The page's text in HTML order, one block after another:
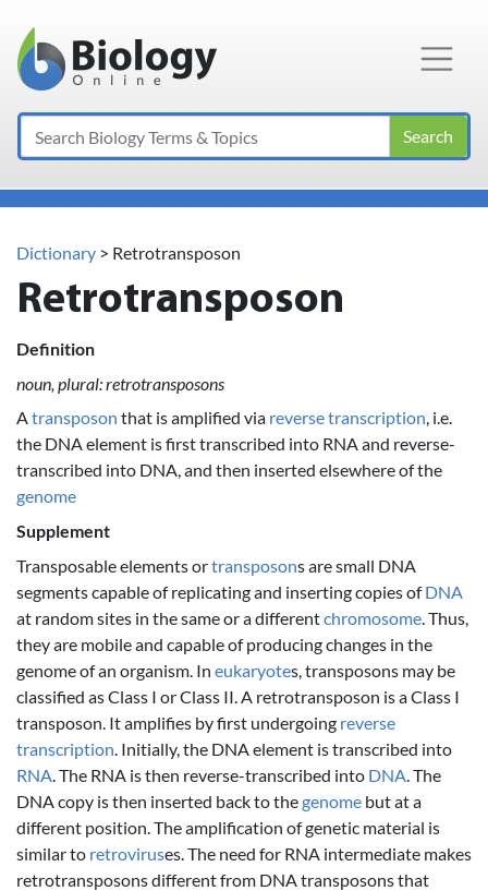
Main Navigation
Search
Dictionary > Retrotransposon
Retrotransposon
Definition
noun, plural: retrotransposons
Atransposon that is amplified via reverse transcription, i.e.
the DNA element is first transcribed into RNA and reverse-
transcribed into DNA, and then inserted elsewhere of the
genome
Supplement
Transposable elements ortransposons are small DNA
segments capable of replicating and inserting copies ofDNA
at random sites in the same or a differentchromosome . Thus,
they are mobile and capable of producing changes in the
genome of an organism. In eukaryotes, transposons may be
classified as Class I or Class II. A retrotransposon is a Class I
transposon. It amplifies by first undergoing reverse
transcription . Initially, the DNA element is transcribed into
RNA . The RNA is then reverse-transcribed into DNA . The
DNA copy is then inserted back to thegenome but at a
different position. The amplification of genetic material is
similar to retroviruses. The need for RNA intermediate makes
retrotransposons different from DNA transposons that